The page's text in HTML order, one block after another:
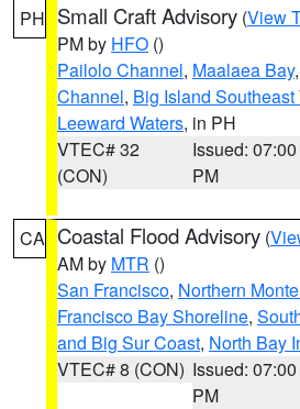
PH Small Craft Advisory (View
PM by HFO ()
Pailolo Channel, Maalaea Bay,
Channel, Big Island Southeast
Leeward Waters, in PH
VTEC# 32
(CON)
Issued: 07:00
PM
CA Coastal Flood Advisory (
AM by MTR ()
San Francisco, Northern
Francisco Bay Shoreline,
and Big Sur Coast, North Bay
VTEC# 8 (CON) Issued: 07:00
PM